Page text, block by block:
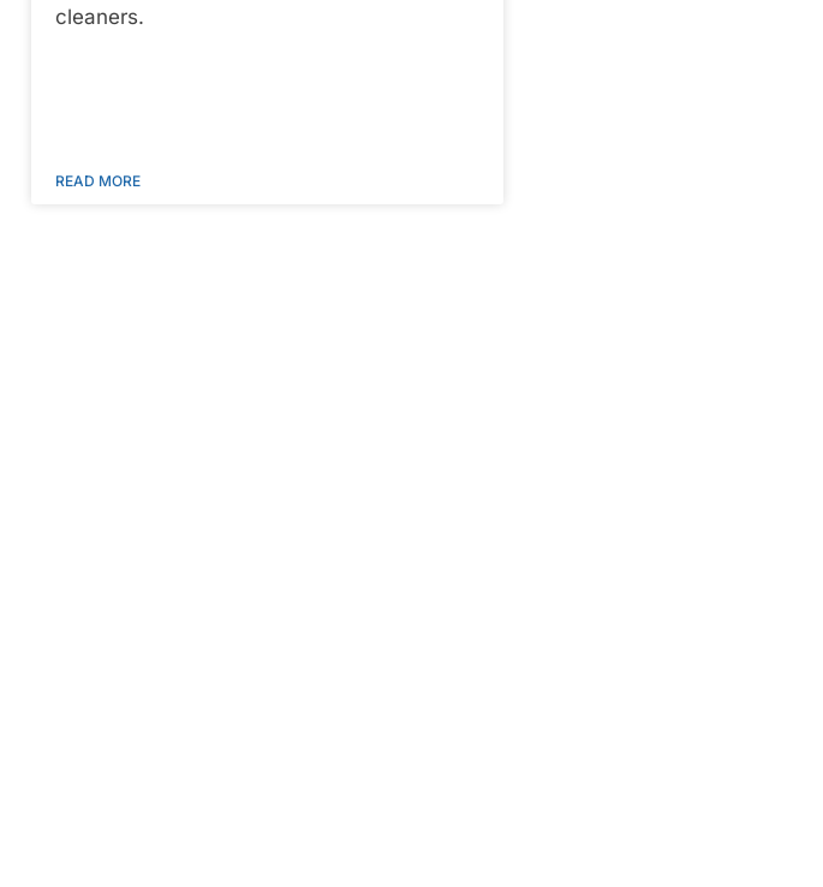
cleaners.
READ MORE